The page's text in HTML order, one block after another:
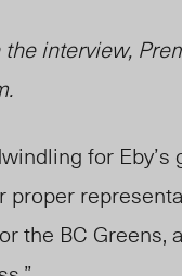
interview,
for
proper
the BC Greens,